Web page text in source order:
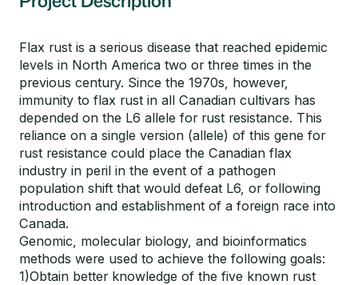
Flax rust is a serious disease that reached epidemic
levels in North America two or three times in the
previous century. Since the 1970s, however,
immunity to flax rust in all Canadian cultivars has
depended on the L6 allele for rust resistance. This
reliance on a single version (allele) of this gene for
rust resistance could place the Canadian flax
industry in peril in the event of a pathogen
population shift that would defeat L6, or following
introduction and establishment of a foreign race into
Canada.
Genomic, molecular biology, and bioinformatics
methods were used to achieve the following goals:
1)Obtain better knowledge of the five known rust